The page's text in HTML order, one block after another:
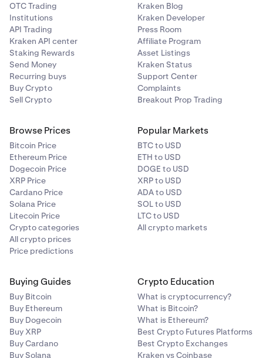
OTC Trading
Institutions
API Trading
Kraken API center
Staking Rewards
Send Money
Recurring buys
Buy Crypto
Sell Crypto
Kraken Blog
Kraken Developer
Press Room
Affiliate Program
Asset Listings
Kraken Status
Support Center
Complaints
Breakout Prop Trading
Browse Prices
Bitcoin Price
Ethereum Price
Dogecoin Price
XRP Price
Cardano Price
Solana Price
Litecoin Price
Crypto categories
All crypto prices
Price predictions
Popular Markets
BTC to USD
ETH to USD
DOGE to USD
XRP to USD
ADA to USD
SOL to USD
LTC to USD
All crypto markets
Buying Guides
Buy Bitcoin
Buy Ethereum
Buy Dogecoin
Buy XRP
Buy Cardano
Buy Solana
Crypto Education
What is cryptocurrency?
What is Bitcoin?
What is Ethereum?
Best Crypto Futures Platforms
Best Crypto Exchanges
Kraken vs Coinbase